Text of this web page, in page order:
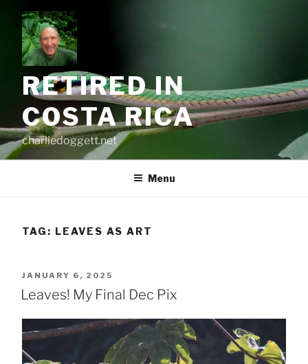
content
RETIRED IN
COSTA RICA
charliedoggett.net
Menu
TAG: LEAVES AS ART
POSTED
ON
JANUARY 6, 2025
Leaves! My Final Dec Pix